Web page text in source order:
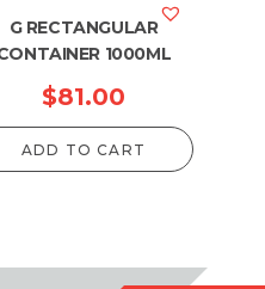
G RECTANGULAR
1000ML
$81.00
ADD TO CART